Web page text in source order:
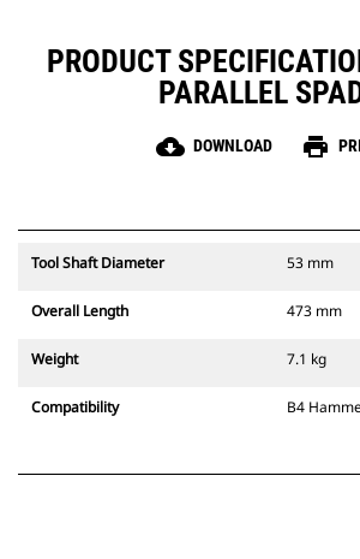
PRODUCT
PARALLEL
cloud_download DOWNLOAD print
Tool Shaft Diameter 53 mm
Overall Length 473 mm
Weight 7.1 kg
Compatibility B4